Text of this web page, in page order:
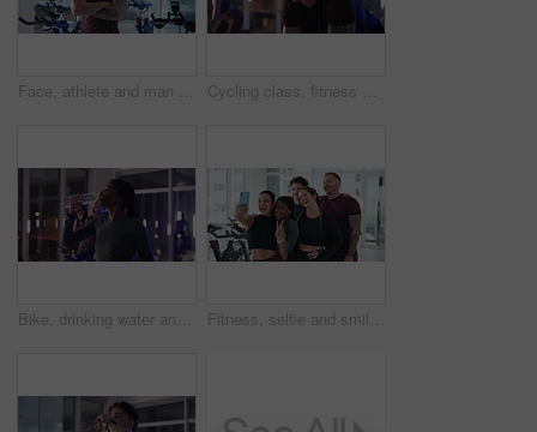
Face, athlete and man with arms crossed, gym and confident for bodybuilding, smile or determination. Happy, bodybuilder and person with pride for strength, muscles and wellness in fitness center Cycling class, fitness and man in gym for spinning workout, health or leg muscle training at night. Biking, activity and person on bicycle machine for cardio exercise with group in sports center.
Bike, drinking water and fitness with woman in spin class for cardiovascular improvement at night. Exercise, performance and stationary spinning with thirsty athlete in gym for late evening challenge Fitness, selfie and smile with friends in gym together for memories, photograph or profile picture. App, exercise and peace sign with happy athlete group in health club for social media or support